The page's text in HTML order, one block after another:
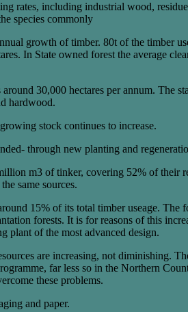
rates, including industrial wood,
species commonly
growth of timber. 80t of the timber
In State owned forest the average
30,000 hectares per annum. The
hardwood.
stock continues to increase.
through new planting and
m3 of tinker, covering 52% of their
same sources.
15% of its total timber useage. The
forests. It is for reasons of this
plant of the most advanced design.
are increasing, not diminishing.
far less so in the Northern
these problems.
and paper.